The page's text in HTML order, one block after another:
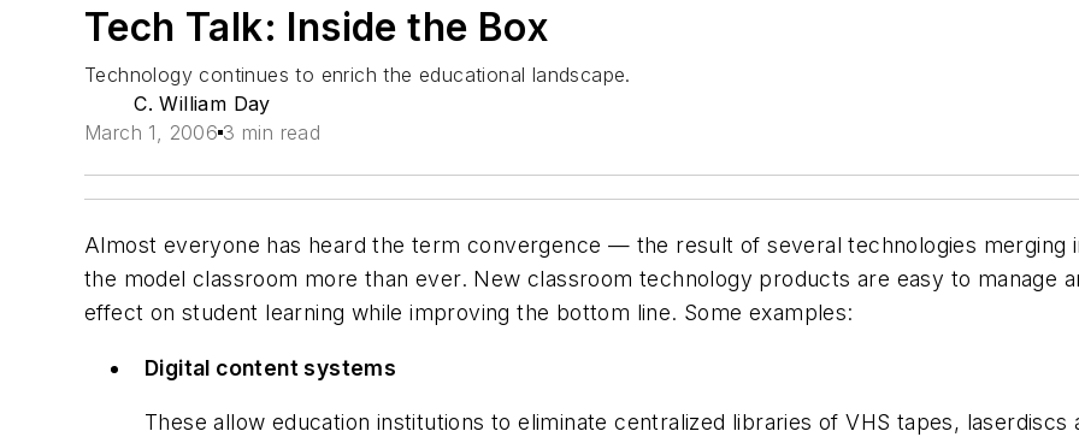
Tech Talk: Inside the Box
Technology continues to enrich the educational landscape.
C. William Day
March 1, 2006 3 min read
Almost everyone has heard the term convergence — the result of several technologies merging
the model classroom more than ever. New classroom technology products are easy to manage
effect on student learning while improving the bottom line. Some examples:
Digital content systems
These allow education institutions to eliminate centralized libraries of VHS tapes,